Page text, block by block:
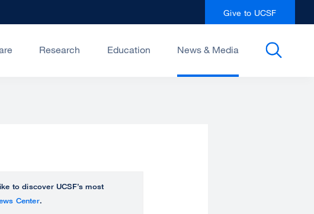
Give to UCSF
Research Education News & Media
to discover UCSF’s most
Center.